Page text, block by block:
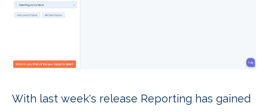
With last week's release Reporting has gained